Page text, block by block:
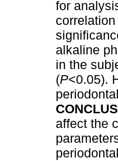
for
alkaline
in the
(P<0.05).
affect the